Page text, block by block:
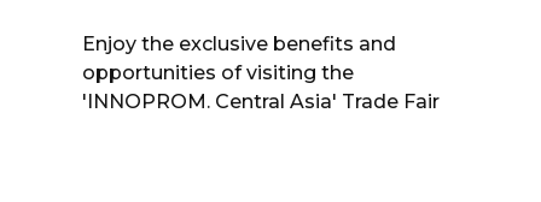
Enjoy the exclusive benefits and
opportunities of visiting the
'INNOPROM. Central Asia' Trade Fair